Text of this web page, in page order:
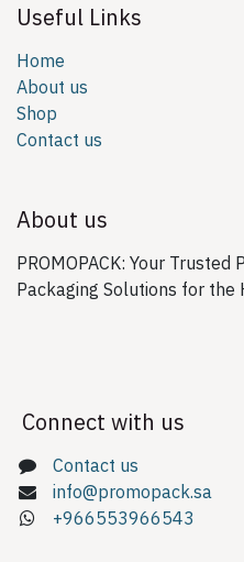
Useful Links
Home
About us
Shop
Contact us
About us
PROMOPACK: Your
Packaging Solutions for
Connect with us
Contact us
info@promopack.sa
+966553966543